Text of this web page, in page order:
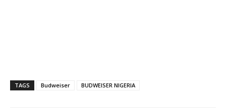
TAGS Budweiser BUDWEISER NIGERIA